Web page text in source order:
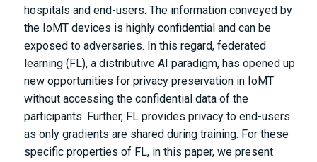
hospitals and end-users. The information conveyed by
the IoMT devices is highly confidential and can be
exposed to adversaries. In this regard, federated
learning (FL), a distributive AI paradigm, has opened up
new opportunities for privacy preservation in IoMT
without accessing the confidential data of the
participants. Further, FL provides privacy to end-users
as only gradients are shared during training. For these
specific properties of FL, in this paper, we present